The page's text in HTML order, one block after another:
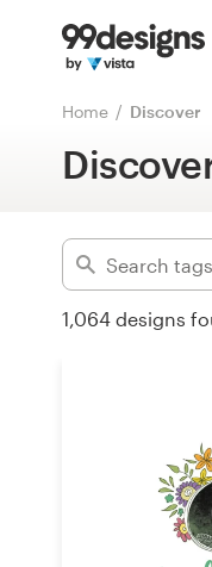
Home Discover
1,064 designs
Advanced
Home
Browse categories
How it works
Inspiration